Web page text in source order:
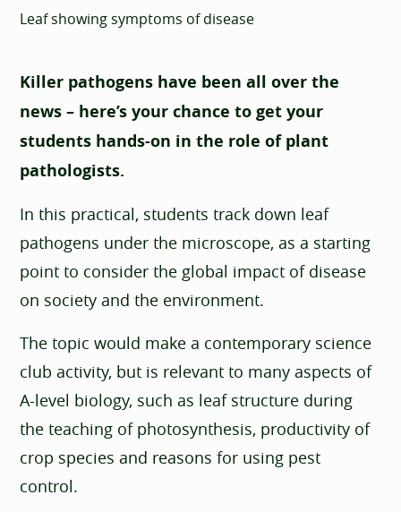
Leaf showing symptoms of disease
Killer pathogens have been all over the
news – here’s your chance to get your
students hands-on in the role of plant
pathologists.
In this practical, students track down leaf
pathogens under the microscope, as a starting
point to consider the global impact of disease
on society and the environment.
The topic would make a contemporary science
club activity, but is relevant to many aspects of
A-level biology, such as leaf structure during
the teaching of photosynthesis, productivity of
crop species and reasons for using pest
control.